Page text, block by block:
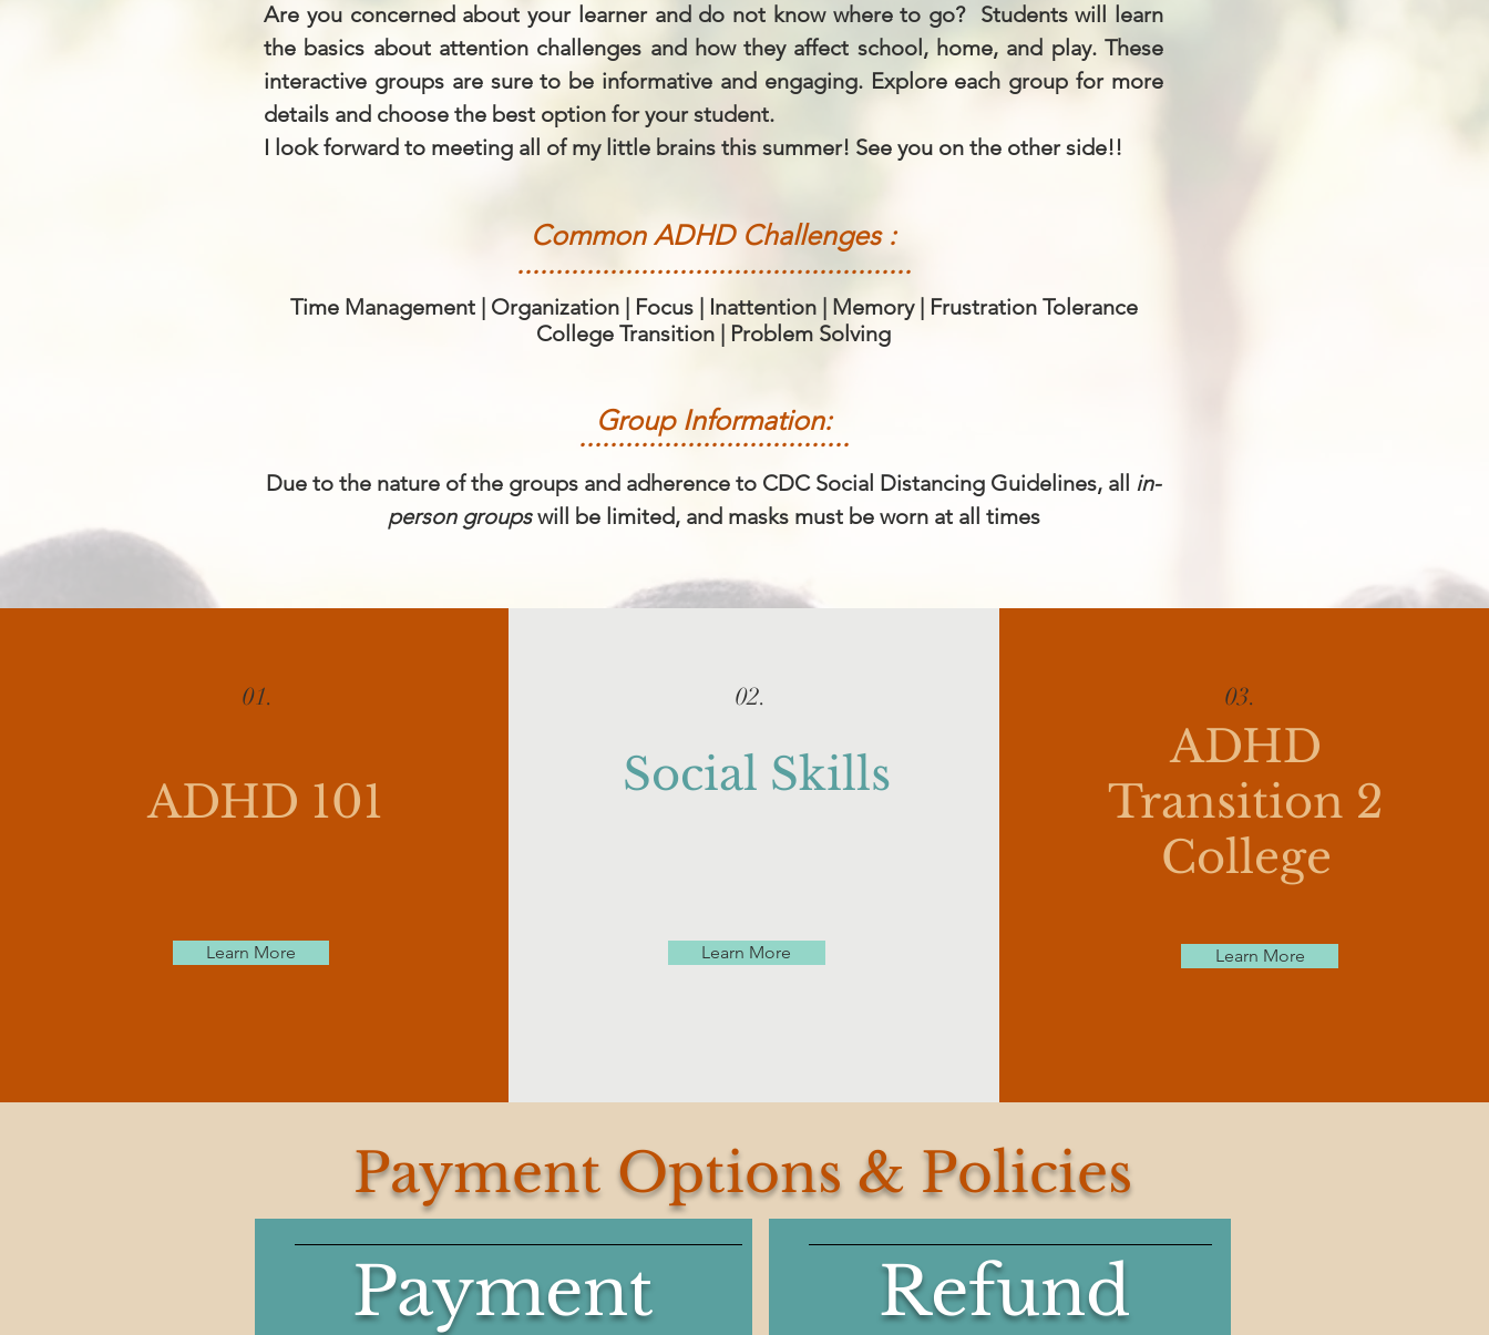
Are you concerned about your learner and do not know where to go? Students will learn
the basics about attention challenges and how they affect school, home, and play. These
interactive groups are sure to be informative and engaging. Explore each group for more
details and choose the best option for your student.
I look forward to meeting all of my little brains this summer! See you on the other side!!
Common ADHD Challenges :
...................................................
Time Management | Organization | Focus | Inattention | Memory | Frustration Tolerance
College Transition | Problem Solving
Group Information:
...................................
Due to the nature of the groups and adherence to CDC Social Distancing Guidelines, all in-
person groupswill be limited, and masks must be worn at all times
01.
ADHD 101
Learn More
02.
Social Skills
Learn More
03.
ADHD
Transition 2
College
Learn More
Payment Options & Policies
Payment
Refund